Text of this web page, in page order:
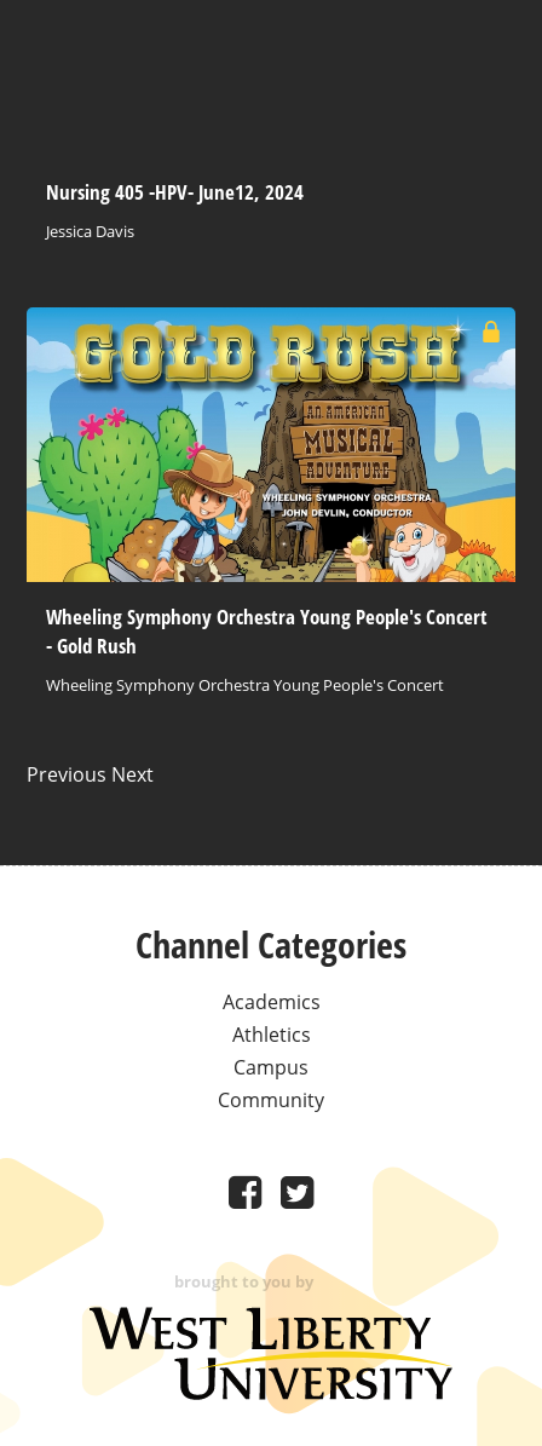
Nursing 405 -HPV- June12, 2024
Jessica Davis
Wheeling Symphony Orchestra Young People's Concert
- Gold Rush
Wheeling Symphony Orchestra Young People's Concert
Previous Next
Channel Categories
Academics
Athletics
Campus
Community
brought to you by